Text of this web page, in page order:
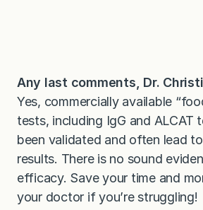
Any last comments, Dr.
Yes, commercially available
tests, including IgG and ALCAT
been validated and often lead
results. There is no sound
efficacy. Save your time and
your doctor if you’re struggling!